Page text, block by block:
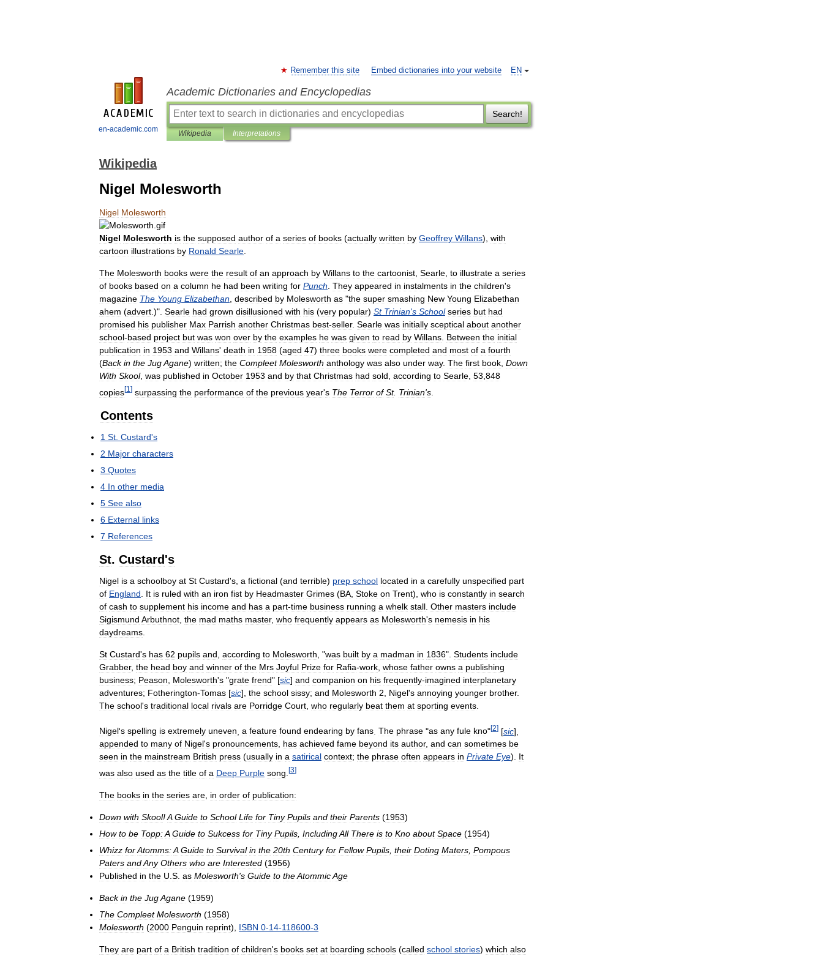
en-academic.com
EN
Remember this site Embed dictionaries into your website
Academic Dictionaries and Encyclopedias
Search!
Wikipedia Interpretations
Wikipedia
Nigel Molesworth
Nigel Molesworth
Nigel Molesworth is the supposed author of a series of books (actually written by Geoffrey Willans), with
cartoon illustrations by Ronald Searle
The Molesworth books were the result of an approach by Willans to the cartoonist Searle to illustrate a series
of books based on a column he had been writing for Punch They appeared in instalments in the children's
magazine The Young Elizabethan described by Molesworth as "the super smashing New Young Elizabethan
ahem (advert .)". Searle had grown disillusioned with his (very popular) St Trinian's School series but had
promised his publisher Max Parrish another Christmas best-seller. Searle was initially sceptical about another
school-based project but was won over by the examples he was given to read by Willans Between the initial
publication in 1953 and Willans' death in 1958 (aged 47) three books were completed and most of a fourth
(Back in the JugAgane) written; the Compleet Molesworth anthology was also under way. The first book Down
With Skool, was published in October 1953 and by that Christmas had sold according to Searle 53 848
copies[1 ] surpassing the performance of the previous year's The Terror of St. Trinian's
Contents
1 St Custard's
2 Major characters
3 Quotes
4 In other media
5 See also
6 External links
7 References
St. Custard's
Nigel is a schoolboy at St Custard's a fictional (and terrible) prep school located in a carefully unspecified part
of England It is ruled with an iron fist by Headmaster Grimes (BA Stoke on Trent), who is constantly in search
of cash to supplement his income and has a part-time business running a whelk stall Other masters include
Sigismund Arbuthnot the mad maths master, who frequently appears as Molesworth's nemesis in his
daydreams
St Custard's has 62 pupils and according to Molesworth , "was built by a madman in 1836". Students include
Grabber, the head boy and winner of the Mrs Joyful Prize for Rafia-work whose father owns a publishing
business; Peason Molesworth's "grate frend" [sic] and companion on his frequently-imagined interplanetary
adventures; Fotherington-Tomas [sic], the school sissy; and Molesworth 2 Nigel's annoying younger brother.
The school's traditional local rivals are Porridge Court who regularly beat them at sporting events
Nigel's spelling is extremely uneven a feature found endearing by fans The phrase "as any fule kno"[2] [sic],
appended to many of Nigel's pronouncements, has achieved fame beyond its author, and can sometimes be
seen in the mainstream British press (usually in a satirical context; the phrase often appears in Private Eye). It
was also used as the title of a Deep Purple song [3]
The books in the series are in order of publication:
Down with Skool!A Guide to School Life for Tiny Pupils and their Parents (1953)
How to be Topp:A Guide to Sukcess for Tiny Pupils IncludingAll There is to Kno about Space (1954)
Whizz forAtomms:A Guide to Survival in the 20th Century for Fellow Pupils their Doting Maters Pompous
Paters andAny Others who are Interested (1956)
Published in the U S as Molesworth's Guide to theAtommicAge
Back in the JugAgane (1959)
The Compleet Molesworth (1958)
Molesworth (2000 Penguin reprint), ISBN 0-14-118600-3
They are part of a British tradition of children's books set at boarding schools (called school stories) which also